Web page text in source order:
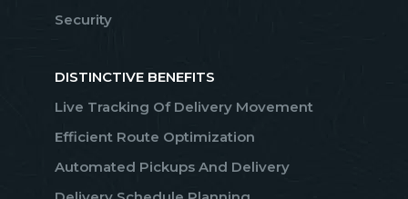
Security
DISTINCTIVE BENEFITS
Live Tracking Of Delivery Movement
Efficient Route Optimization
Automated Pickups And Delivery